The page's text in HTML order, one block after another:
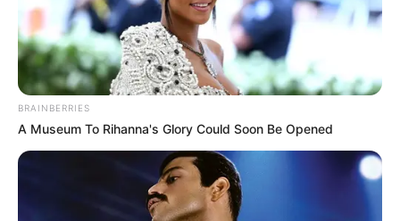
BALLINA STATIKE
BOTA STATIKE
LIGUE 1
BRAINBERRIES
A Museum To Rihanna's Glory Could Soon Be Opened